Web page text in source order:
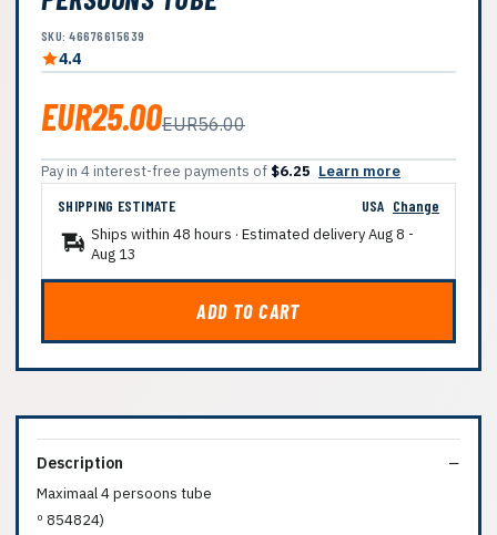
SKU: 46676615639
4.4
EUR25.00EUR56.00
Pay in 4 interest-free payments of $6.25 Learn more
SHIPPING ESTIMATE
USA Change
Ships within 48 hours · Estimated deliveryAug 8 -
Aug 13
ADD TO CART
Description
Maximaal 4 persoons tube
º 854824)